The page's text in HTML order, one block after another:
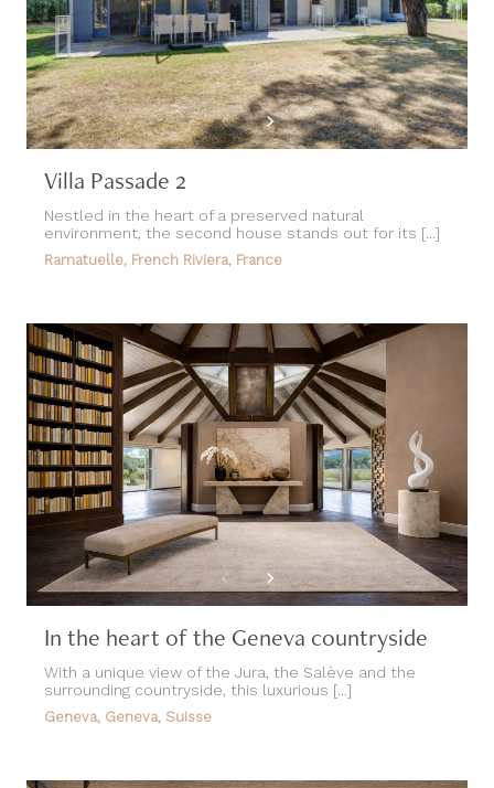
Villa Passade 2
Nestled in the heart of a preserved natural
environment, the second house stands out for its [...]
Ramatuelle, French Riviera, France
In the heart of the Geneva countryside
With a unique view of the Jura, the Salève and the
surrounding countryside, this luxurious [...]
Geneva, Geneva, Suisse